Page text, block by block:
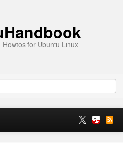
Howtos for Ubuntu Linux